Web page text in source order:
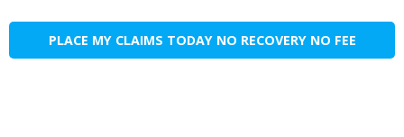
PLACE MY CLAIMS TODAY NO RECOVERY NO FEE